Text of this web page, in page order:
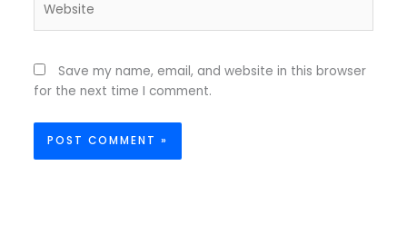
Save my name, email, and website in this browser
for the next time I comment.